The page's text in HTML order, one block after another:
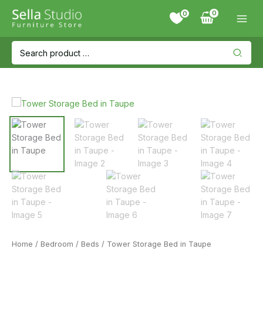
0
Search
for:
Home / Bedroom / Beds / Tower Storage Bed in Taupe